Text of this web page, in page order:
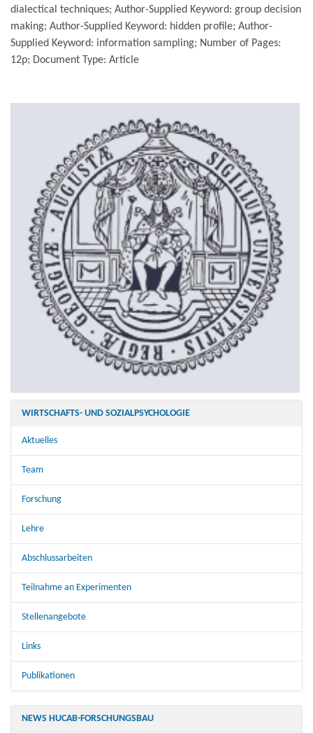
dialectical techniques; Author-Supplied Keyword: group decision
making; Author-Supplied Keyword: hidden profile; Author-
Supplied Keyword: information sampling; Number of Pages:
12p; Document Type: Article
WIRTSCHAFTS- UND SOZIALPSYCHOLOGIE
Aktuelles
Team
Forschung
Lehre
Abschlussarbeiten
Teilnahme an Experimenten
Stellenangebote
Links
Publikationen
NEWS HUCAB-FORSCHUNGSBAU